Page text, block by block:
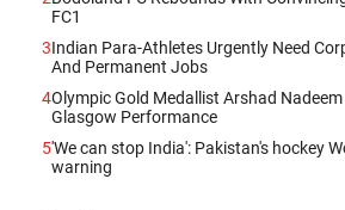
FC1
3Indian Para-Athletes Urgently Need
And Permanent Jobs
4Olympic Gold Medallist Arshad
Glasgow Performance
5'We can stop India': Pakistan's hockey
warning